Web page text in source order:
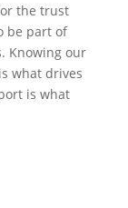
the trust
be part of
Knowing our
what drives
is what